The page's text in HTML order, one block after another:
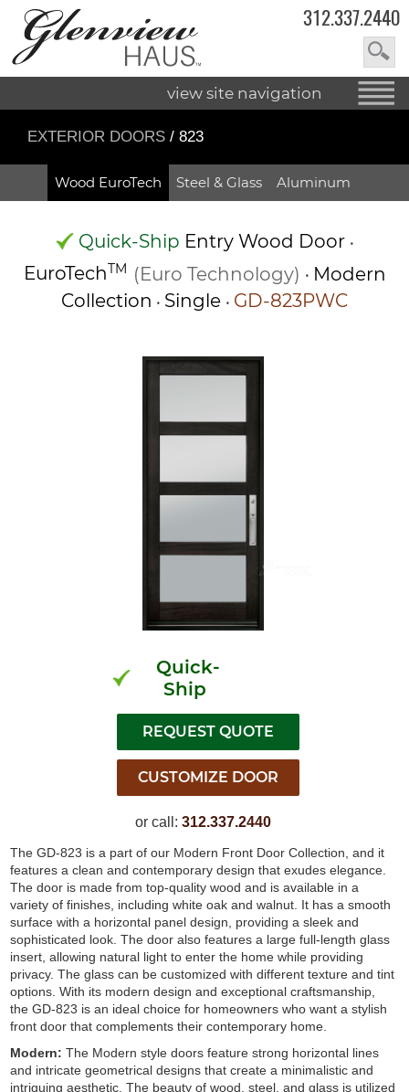
312.337.2440
view site navigation
EXTERIOR DOORS / 823
Wood EuroTech Steel & Glass Aluminum
Quick-Ship Entry Wood Door •
EuroTechTM (Euro Technology) • Modern
Collection • Single • GD-823PWC
Quick-
Ship
or call:312.337.2440
The GD-823 is a part of our Modern Front Door Collection, and it
features a clean and contemporary design that exudes elegance.
The door is made from top-quality wood and is available in a
variety of finishes, including white oak and walnut. It has a smooth
surface with a horizontal panel design, providing a sleek and
sophisticated look. The door also features a large full-length glass
insert, allowing natural light to enter the home while providing
privacy. The glass can be customized with different texture and tint
options. With its modern design and exceptional craftsmanship,
the GD-823 is an ideal choice for homeowners who want a stylish
front door that complements their contemporary home.
Modern:The Modern style doors feature strong horizontal lines
and intricate geometrical designs that create a minimalistic and
intriguing aesthetic. The beauty of wood, steel, and glass is utilized